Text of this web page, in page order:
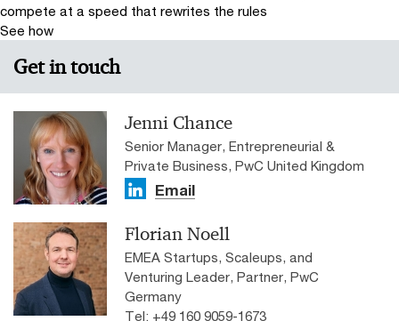
compete at a speed that rewrites the rules
See how
Get in touch
Jenni Chance
Senior Manager, Entrepreneurial &
Private Business, PwC United Kingdom
Email
Florian Noell
EMEA Startups, Scaleups, and
Venturing Leader, Partner, PwC
Germany
Tel: +49 160 9059-1673